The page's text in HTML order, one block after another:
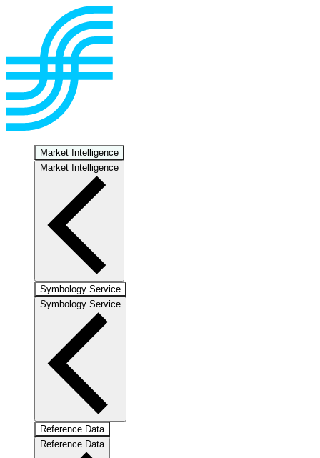
Market Intelligence
Market Intelligence
Symbology Service
Symbology Service
Reference Data
Reference Data